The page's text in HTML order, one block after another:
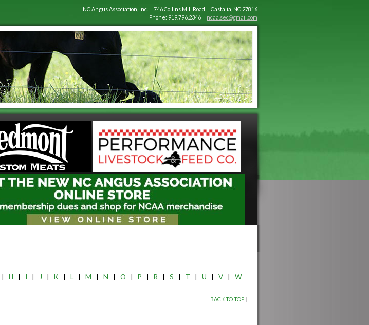
NC Angus Association, Inc. | 746 Collins Mill Road | Castalia, NC 27816
Phone: 919.796.2346 | ncaa.sec@gmail.com
H I J K L M N O P R S T U V
W
[ BACK TO TOP ]